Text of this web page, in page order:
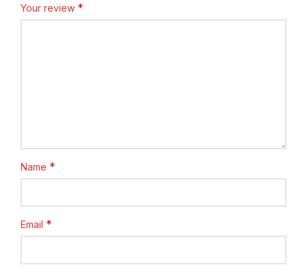
Your review *
Name *
Email *